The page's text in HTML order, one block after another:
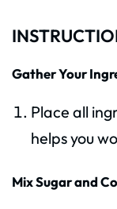
Gather Your
Place all
helps you
Mix Sugar and